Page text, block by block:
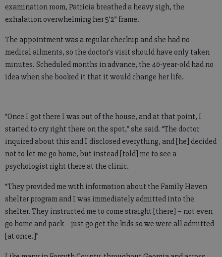
examination room, Patricia breathed a heavy sigh, the
exhalation overwhelming her 5’2” frame.
The appointment was a regular checkup and she had no
medical ailments, so the doctor’s visit should have only taken
minutes. Scheduled months in advance, the 40-year-old had no
idea when she booked it that it would change her life.
“Once I got there I was out of the house, and at that point, I
started to cry right there on the spot,” she said. “The doctor
inquired about this and I disclosed everything, and [he] decided
not to let me go home, but instead [told] me to see a
psychologist right there at the clinic.
“They provided me with information about the Family Haven
shelter program and I was immediately admitted into the
shelter. They instructed me to come straight [there] – not even
go home and pack – just go get the kids so we were all admitted
[at once.]”